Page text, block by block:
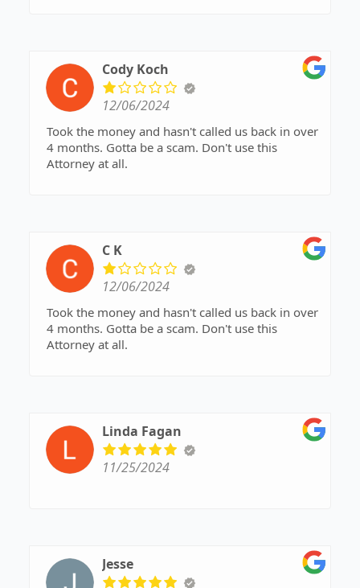
Cody Koch
12/06/2024
Took the money and hasn't called us back in over
4 months. Gotta be a scam. Don't use this
Attorney at all.
C K
12/06/2024
Took the money and hasn't called us back in over
4 months. Gotta be a scam. Don't use this
Attorney at all.
Linda Fagan
11/25/2024
Jesse